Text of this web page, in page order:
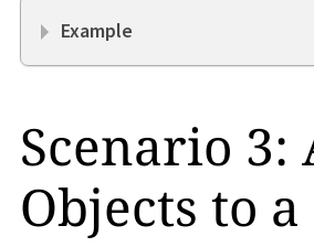
Example
Scenario 3:
Objects to